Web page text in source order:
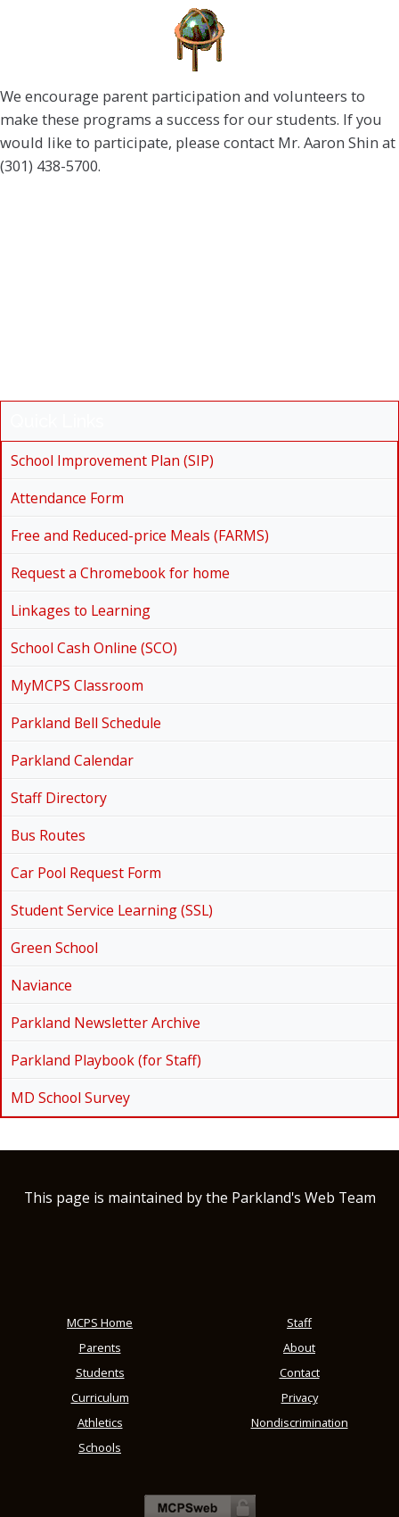
We encourage parent participation and volunteers to
make these programs a success for our students. If you
would like to participate, please contact Mr. Aaron Shin at
(301) 438-5700.
School Improvement Plan (SIP)
Attendance Form
Free and Reduced-price Meals (FARMS)
Request a Chromebook for home
Linkages to Learning
School Cash Online (SCO)
MyMCPS Classroom
Parkland Bell Schedule
Parkland Calendar
Staff Directory
Bus Routes
Car Pool Request Form
Student Service Learning (SSL)
Green School
Naviance
Parkland Newsletter Archive
Parkland Playbook (for Staff)
MD School Survey
This page is maintained by the Parkland's Web Team
MCPS Home
Parents
Students
Curriculum
Athletics
Schools
Staff
About
Contact
Privacy
Nondiscrimination